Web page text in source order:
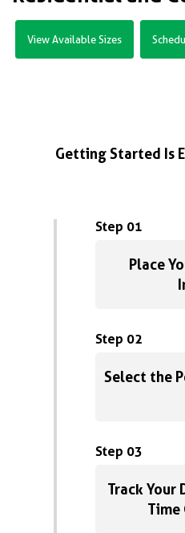
View Available Sizes
Getting Started Is
Step 01
Place
Step 02
Select the
Step 03
Track Your
Time